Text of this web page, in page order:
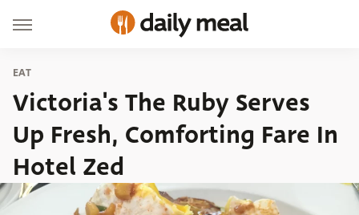
EAT
Victoria's The Ruby Serves
Up Fresh, Comforting Fare In
Hotel Zed